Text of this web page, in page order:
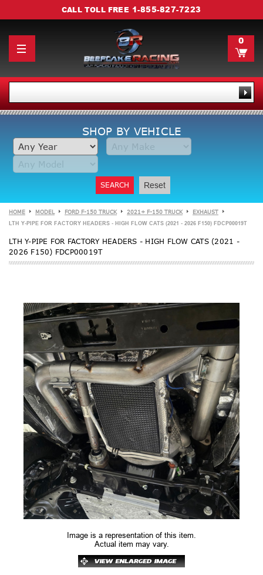
CALL TOLL FREE 1-855-827-7223
0
SHOP BY VEHICLE
SEARCH Reset
HOME MODEL FORD F-150 TRUCK 2021+ F-150 TRUCK EXHAUST
LTH Y-PIPE FOR FACTORY HEADERS - HIGH FLOW CATS (2021 - 2026 F150) FDCP00019T
LTH Y-PIPE FOR FACTORY HEADERS - HIGH FLOW CATS (2021 -
2026 F150) FDCP00019T
Image is a representation of this item.
Actual item may vary.